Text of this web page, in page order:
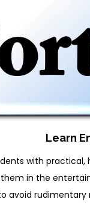
Learn
with
in the
avoid